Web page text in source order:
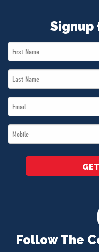
Follow The
Signup
First
Name
Last
Name
Email
*
Mobile
*